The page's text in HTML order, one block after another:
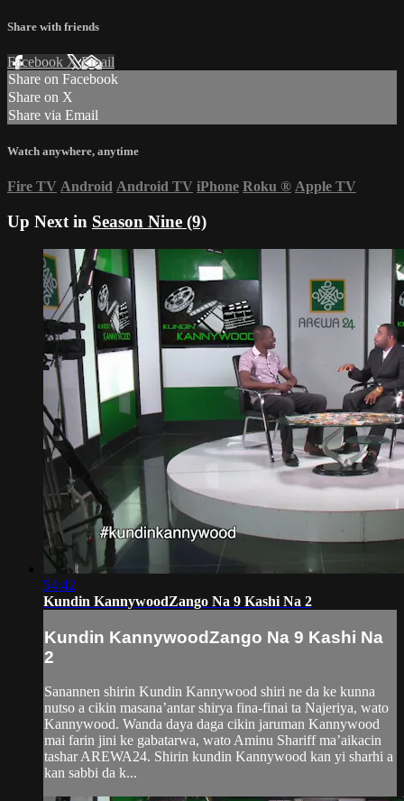
Share with friends
Facebook XEmail
Share on Facebook
Share on X
Share via Email
Watch anywhere, anytime
Fire TV Android Android TV iPhone Roku ® Apple TV
Up Next in Season Nine (9)
54:42
Kundin KannywoodZango Na 9 Kashi Na 2
Kundin KannywoodZango Na 9 Kashi Na
2
Sanannen shirin Kundin Kannywood shiri ne da ke kunna
nutso a cikin masana’antar shirya fina-finai ta Najeriya, wato
Kannywood. Wanda daya daga cikin jaruman Kannywood
mai farin jini ke gabatarwa, wato Aminu Shariff ma’aikacin
tashar AREWA24. Shirin kundin Kannywood kan yi sharhi a
kan sabbi da k...